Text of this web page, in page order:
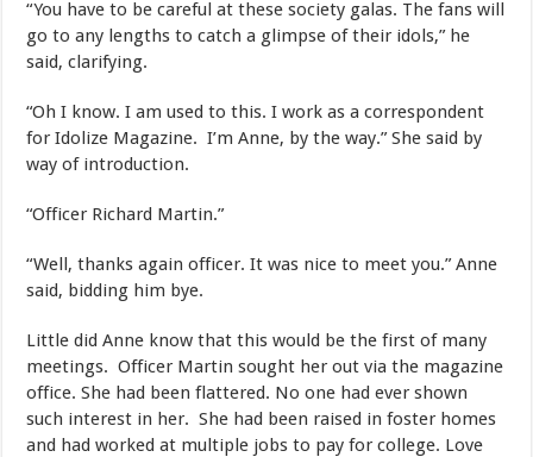
“You have to be careful at these society galas. The fans will
go to any lengths to catch a glimpse of their idols,” he
said, clarifying.
“Oh I know. I am used to this. I work as a correspondent
for Idolize Magazine. I’m Anne, by the way.” She said by
way of introduction.
“Officer Richard Martin.”
“Well, thanks again officer. It was nice to meet you.” Anne
said, bidding him bye.
Little did Anne know that this would be the first of many
meetings. Officer Martin sought her out via the magazine
office. She had been flattered. No one had ever shown
such interest in her. She had been raised in foster homes
and had worked at multiple jobs to pay for college. Love